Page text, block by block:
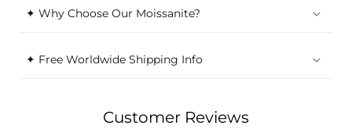
✦ Why Choose Our Moissanite?
✦ Free Worldwide Shipping Info
Customer Reviews